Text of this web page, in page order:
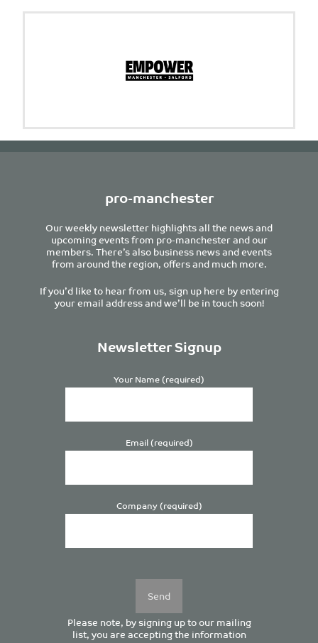
pro-manchester
Our weekly newsletter highlights all the news and
upcoming events from pro-manchester and our
members. There’s also business news and events
from around the region, offers and much more.
If you’d like to hear from us, sign up here by entering
your email address and we’ll be in touch soon!
Newsletter Signup
Your Name (required)
Email (required)
Company (required)
Please note, by signing up to our mailing
list, you are accepting the information